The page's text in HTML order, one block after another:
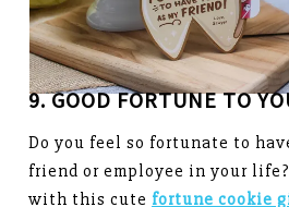
9. GOOD FORTUNE TO
Do you feel so fortunate to
friend or employee in your
with this cute fortune cookie